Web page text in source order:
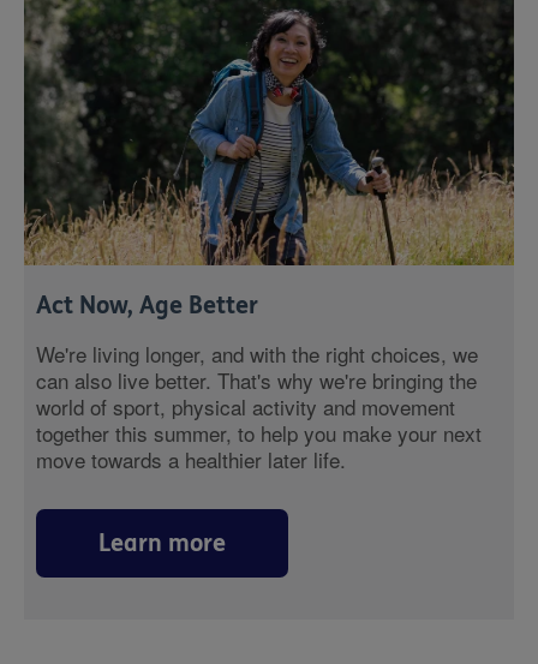
Act Now, Age Better
We're living longer, and with the right choices, we
can also live better. That's why we're bringing the
world of sport, physical activity and movement
together this summer, to help you make your next
move towards a healthier later life.
Learn more